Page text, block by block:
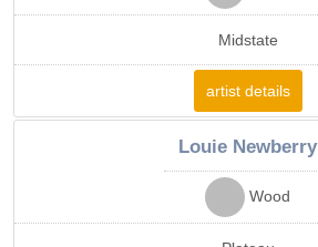
Midstate
artist details
Louie Newberry
Wood